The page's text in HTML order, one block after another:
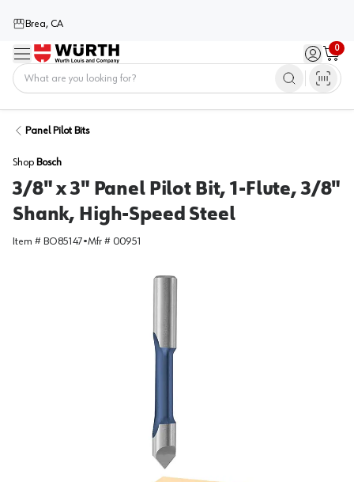
Brea, CA
Menu Sign in /
0
Cart
Panel Pilot Bits
Shop Bosch
3/8" x 3" Panel Pilot Bit, 1-Flute, 3/8"
Shank, High-Speed Steel
Item # BO85147•Mfr # 00951